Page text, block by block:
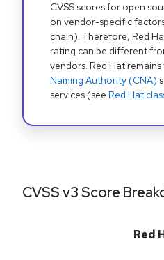
CVSS scores for open
on vendor-specific
chain). Therefore, Red
rating can be different
vendors. Red Hat
Naming Authority (CNA)
services (see Red Hat
CVSS v3 Score
Red